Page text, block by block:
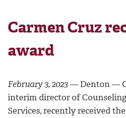
Carmen Cruz
award
February 3, 2023 —Denton —
interim director of
Services, recently received